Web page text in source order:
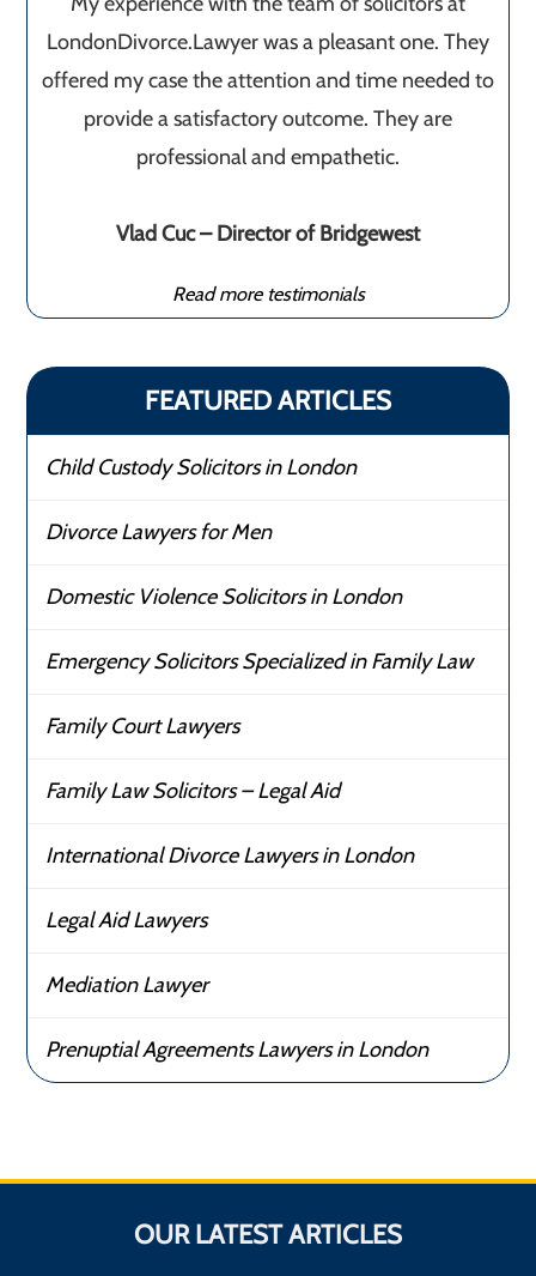
LondonDivorce.Lawyer was a pleasant one. They
offered my case the attention and time needed to
provide a satisfactory outcome. They are
professional and empathetic.
Vlad Cuc – Director of Bridgewest
Read more testimonials
FEATURED ARTICLES
Child Custody Solicitors in London
Divorce Lawyers for Men
Domestic Violence Solicitors in London
Emergency Solicitors Specialized in Family Law
Family Court Lawyers
Family Law Solicitors – Legal Aid
International Divorce Lawyers in London
Legal Aid Lawyers
Mediation Lawyer
Prenuptial Agreements Lawyers in London
OUR LATEST ARTICLES